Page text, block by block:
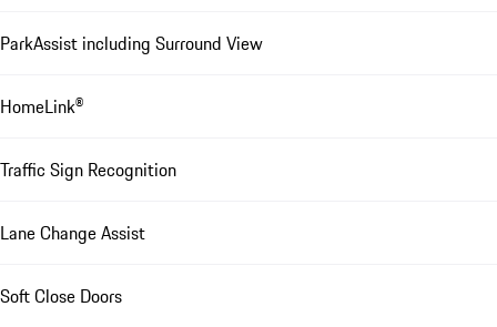
ParkAssist including Surround View
HomeLink®
Traffic Sign Recognition
Lane Change Assist
Soft Close Doors